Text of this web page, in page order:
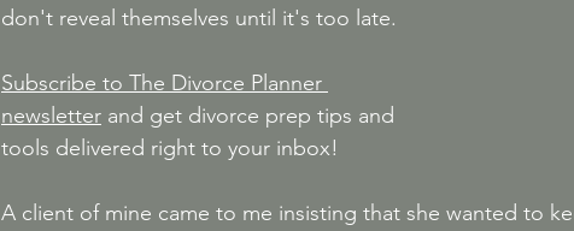
don't reveal themselves until it's too late.
Subscribe to The Divorce Planner
newsletter and get divorce prep tips and
tools delivered right to your inbox!
A client of mine came to me insisting that she wanted to